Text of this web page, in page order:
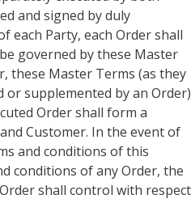
and signed by duly
each Party, each Order shall
governed by these Master
these Master Terms (as they
or supplemented by an Order)
Order shall form a
Customer. In the event of
and conditions of this
conditions of any Order, the
shall control with respect